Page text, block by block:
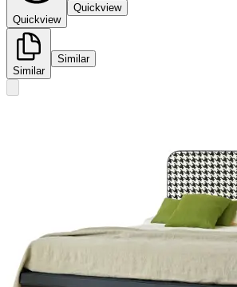
Quickview
Quickview
Similar
Similar